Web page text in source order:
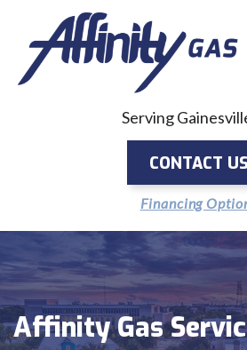
Serving
CONTACT US
Financing
Affinity Gas